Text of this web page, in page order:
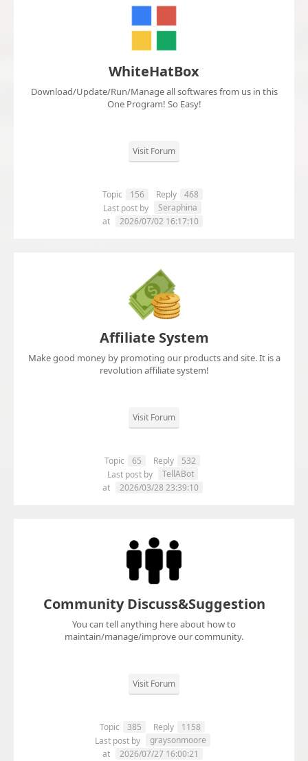
WhiteHatBox
Download/Update/Run/Manage all softwares from us in this
One Program! So Easy!
Visit Forum
Topic 156 Reply
468
Last post by
Seraphina
at
2026/07/02 16:17:10
Affiliate System
Make good money by promoting our products and site. It is a
revolution affiliate system!
Visit Forum
Topic 65 Reply
532
Last post by
TellABot
at
2026/03/28 23:39:10
Community Discuss&Suggestion
You can tell anything here about how to
maintain/manage/improve our community.
Visit Forum
Topic 385 Reply
1158
Last post by
graysonmoore
at
2026/07/27 16:00:21